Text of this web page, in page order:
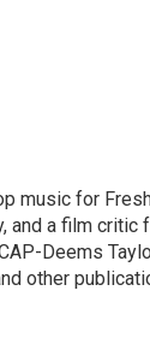
music for
a film critic
Deems
other